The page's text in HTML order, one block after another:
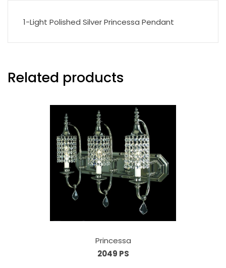
1-Light Polished Silver Princessa Pendant
Related products
Princessa
2049 PS